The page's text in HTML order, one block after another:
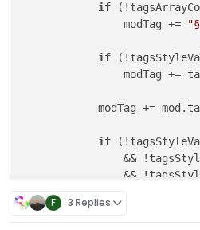
if
                modTag +=
if
modTag +=
modTag +=
if
&&
&&
modTag +=
F 3 Replies